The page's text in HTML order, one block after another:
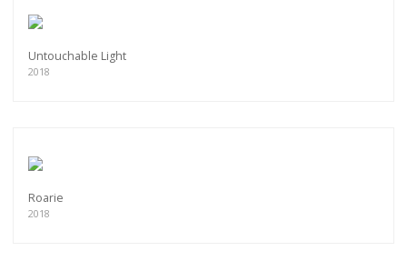
Untouchable Light
2018
Roarie
2018